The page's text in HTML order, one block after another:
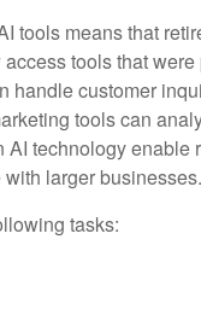
tools means that
tools that
handle customer
tools can
technology enable
larger businesses.
tasks: